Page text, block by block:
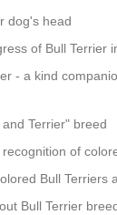
dog's head
of Bull Terrier
- a kind
Terrier" breed
of
Bull Terriers
Bull Terrier